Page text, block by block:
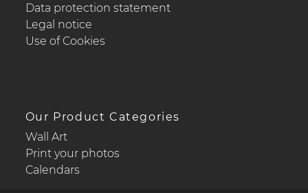
Data protection statement
Legal notice
Use of Cookies
Our Product Categories
Wall Art
Print your photos
Calendars